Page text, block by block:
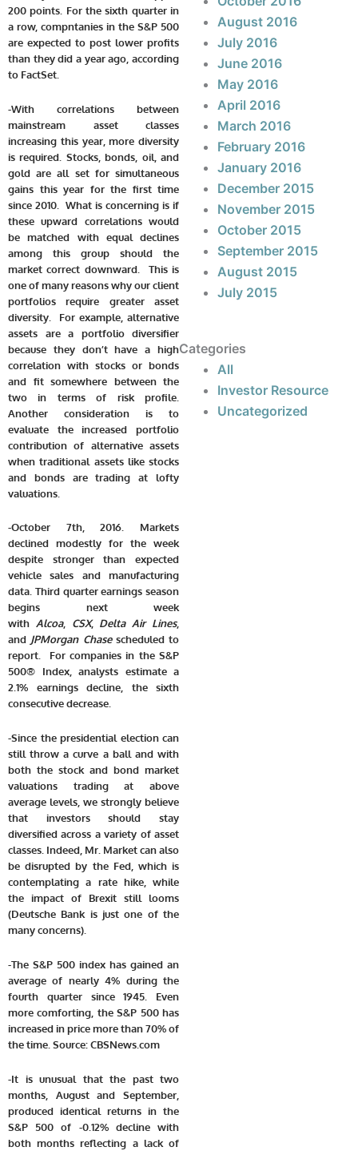
200 points. For the sixth quarter in
a row, compntanies in the S&P 500
are expected to post lower profits
than they did a year ago, according
to FactSet.
-With correlations between
mainstream asset classes
increasing this year, more diversity
is required. Stocks, bonds, oil, and
gold are all set for simultaneous
gains this year for the first time
since 2010. What is concerning is if
these upward correlations would
be matched with equal declines
among this group should the
market correct downward. This is
one of many reasons why our client
portfolios require greater asset
diversity. For example, alternative
assets are a portfolio diversifier
because they don’t have a high
correlation with stocks or bonds
and fit somewhere between the
two in terms of risk profile.
Another consideration is to
evaluate the increased portfolio
contribution of alternative assets
when traditional assets like stocks
and bonds are trading at lofty
valuations.
-October 7th, 2016. Markets
declined modestly for the week
despite stronger than expected
vehicle sales and manufacturing
data. Third quarter earnings season
begins next week
with Alcoa, CSX, Delta Air Lines,
and JPMorgan Chasescheduled to
report. For companies in the S&P
500® Index, analysts estimate a
2.1% earnings decline, the sixth
consecutive decrease.
-Since the presidential election can
still throw a curve a ball and with
both the stock and bond market
valuations trading at above
average levels, we strongly believe
that investors should stay
diversified across a variety of asset
classes. Indeed, Mr. Market can also
be disrupted by the Fed, which is
contemplating a rate hike, while
the impact of Brexit still looms
(Deutsche Bank is just one of the
many concerns).
-The S&P 500 index has gained an
average of nearly 4% during the
fourth quarter since 1945. Even
more comforting, the S&P 500 has
increased in price more than 70% of
the time. Source: CBSNews.com
-It is unusual that the past two
months, August and September,
produced identical returns in the
S&P 500 of -0.12% decline with
both months reflecting a lack of
August 2016
July 2016
June 2016
May 2016
April 2016
March 2016
February 2016
January 2016
December 2015
November 2015
October 2015
September 2015
August 2015
July 2015
Categories
All
Investor Resource
Uncategorized